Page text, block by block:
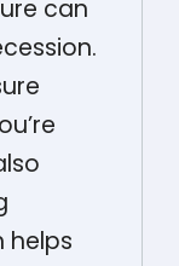
can
helps